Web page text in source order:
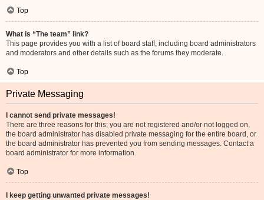
Top
What is “The team” link?
This page provides you with a list of board staff, including board administrators
and moderators and other details such as the forums they moderate.
Top
Private Messaging
I cannot send private messages!
There are three reasons for this; you are not registered and/or not logged on,
the board administrator has disabled private messaging for the entire board, or
the board administrator has prevented you from sending messages. Contact a
board administrator for more information.
Top
I keep getting unwanted private messages!